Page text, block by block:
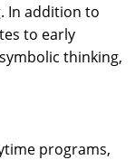
In addition to
to early
thinking,
programs,